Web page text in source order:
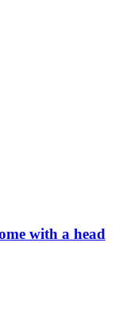
with a head